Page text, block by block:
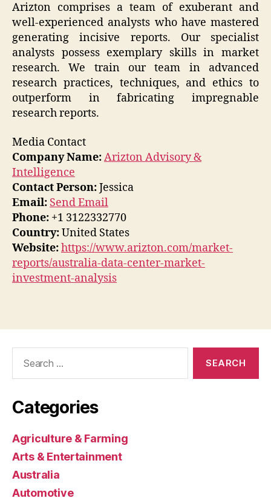
Arizton comprises a team of exuberant and
well-experienced analysts who have mastered
generating incisive reports. Our specialist
analysts possess exemplary skills in market
research. We train our team in advanced
research practices, techniques, and ethics to
outperform in fabricating impregnable
research reports.
Media Contact
Company Name:Arizton Advisory &
Intelligence
Contact Person:Jessica
Email: Send Email
Phone: +1 3122332770
Country:United States
Website:https://www.arizton.com/market-
reports/australia-data-center-market-
investment-analysis
Categories
Agriculture & Farming
Arts & Entertainment
Australia
Automotive